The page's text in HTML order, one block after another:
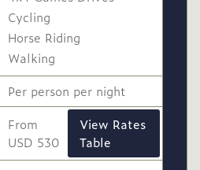
Cycling
Horse Riding
Walking
Per person per night
From
USD 530
View Rates
Table